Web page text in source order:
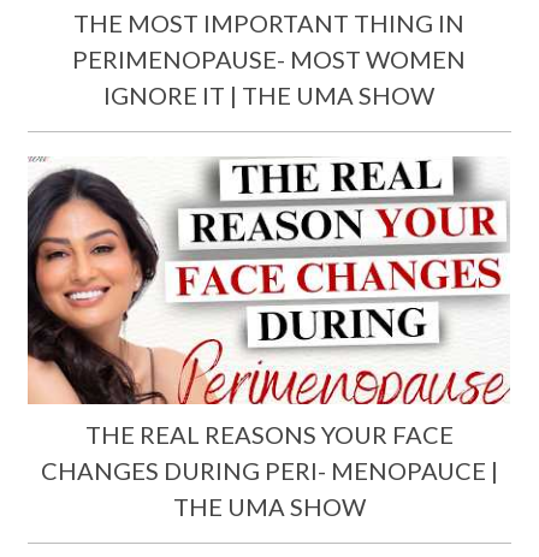
THE MOST IMPORTANT THING IN
PERIMENOPAUSE- MOST WOMEN
IGNORE IT | THE UMA SHOW
THE REAL REASONS YOUR FACE
CHANGES DURING PERI- MENOPAUCE |
THE UMA SHOW